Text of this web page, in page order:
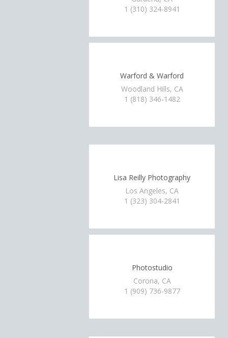
1 (310) 324-8941
Warford & Warford
Woodland Hills, CA
1 (818) 346-1482
Lisa Reilly Photography
Los Angeles, CA
1 (323) 304-2841
Photostudio
Corona, CA
1 (909) 736-9877